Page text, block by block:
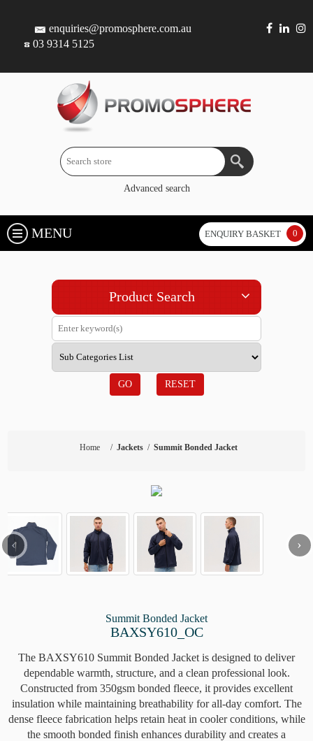
enquiries@promosphere.com.au
03 9314 5125
Advanced search
MENU ENQUIRY BASKET 0
Product Search
GO RESET
Home / Jackets / Summit Bonded Jacket
‹ ›
Summit Bonded Jacket
BAXSY610_OC
The BAXSY610 Summit Bonded Jacket is designed to deliver
dependable warmth, structure, and a clean professional look.
Constructed from 350gsm bonded fleece, it provides excellent
insulation while maintaining breathability for all-day comfort. The
dense fleece fabrication helps retain heat in cooler conditions, while
the smooth bonded finish enhances durability and creates a